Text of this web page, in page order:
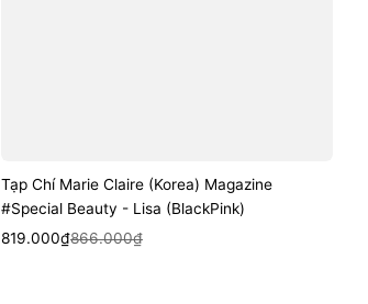
Tạp Chí Marie Claire (Korea) Magazine
#Special Beauty - Lisa (BlackPink)
Sale
819.000₫
Regular
866.000₫
Quick View